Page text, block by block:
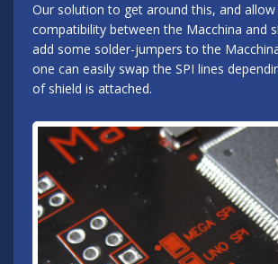
Our solution to get around this, and
compatibility between the Macchina and
add some solder-jumpers to the
one can easily swap the SPI lines
of shield is attached.